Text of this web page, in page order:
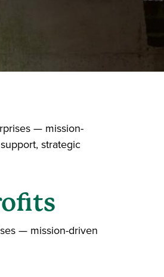
— mission-
strategic
— mission-driven